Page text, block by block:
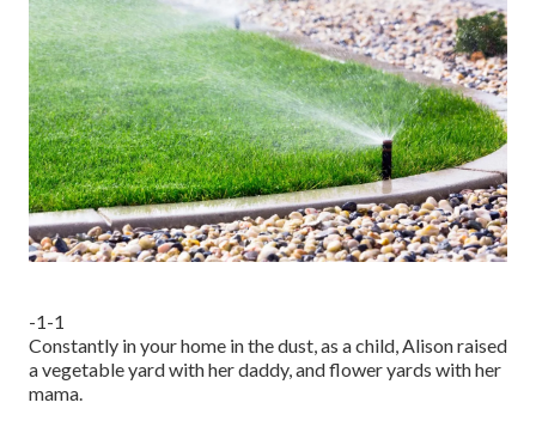
-1-1
Constantly in your home in the dust, as a child, Alison raised
a vegetable yard with her daddy, and flower yards with her
mama.